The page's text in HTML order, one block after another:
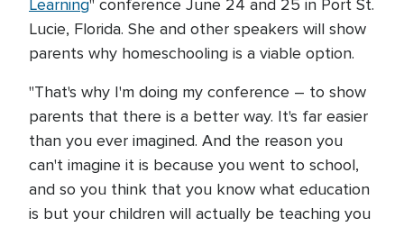
Learning" conference June 24 and 25 in Port St.
Lucie, Florida. She and other speakers will show
parents why homeschooling is a viable option.
"That's why I'm doing my conference – to show
parents that there is a better way. It's far easier
than you ever imagined. And the reason you
can't imagine it is because you went to school,
and so you think that you know what education
is but your children will actually be teaching you